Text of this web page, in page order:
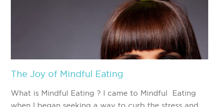
The Joy of Mindful Eating
What is Mindful Eating ? I came to Mindful Eating